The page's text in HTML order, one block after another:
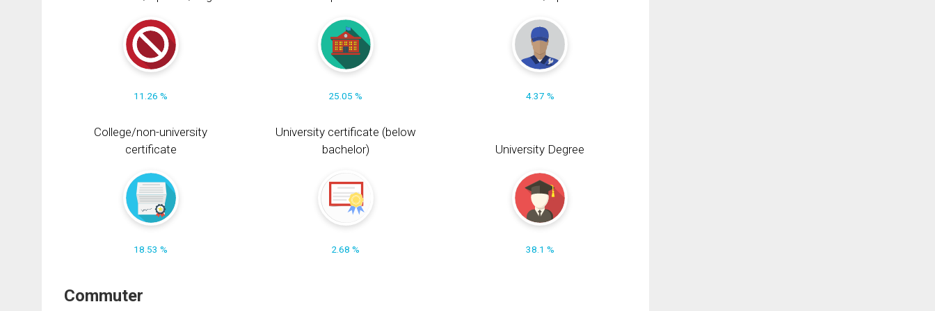
11.26 % 25.05 % 4.37 %
College/non-university
certificate
18.53 %
University certificate (below
bachelor)
2.68 %
University Degree
38.1 %
Commuter